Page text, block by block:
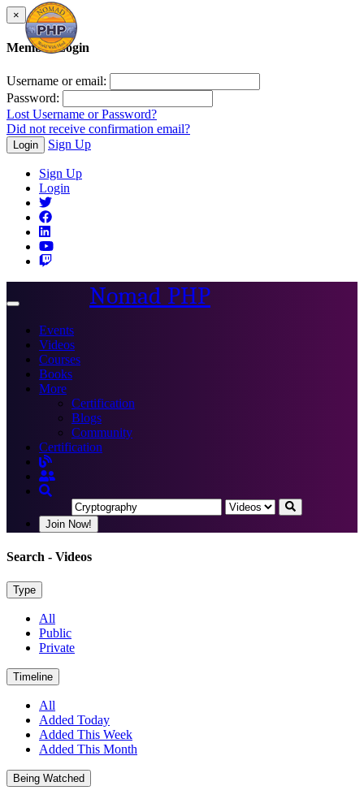
×
Member Login
Username or email:
Password:
Lost Username or Password?
Did not receive confirmation email?
Login Sign Up
Sign Up
Login
Toggle
Nomad PHP
Events
Videos
Courses
Books
More
Certification
Blogs
Community
Certification
Join Now!
Search - Videos
Type
All
Public
Private
Timeline
All
Added Today
Added This Week
Added This Month
Being Watched